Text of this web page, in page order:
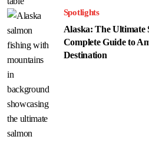
Spotlights
Alaska: The Ultimate
Complete Guide to
Destination